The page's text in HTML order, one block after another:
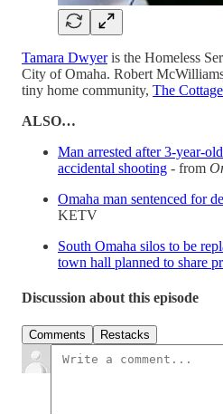
Tamara Dwyeris the Homeless
City of Omaha. Robert
tiny home community, The
ALSO…
Man arrested after 3-year-
accidental shooting - from
Omaha man sentenced for
KETV
South Omaha silos to be
town hall planned to share
Discussion about this episode
Comments Restacks